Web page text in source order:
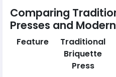
Comparing
Presses and
Feature
Traditional
Briquette
Press